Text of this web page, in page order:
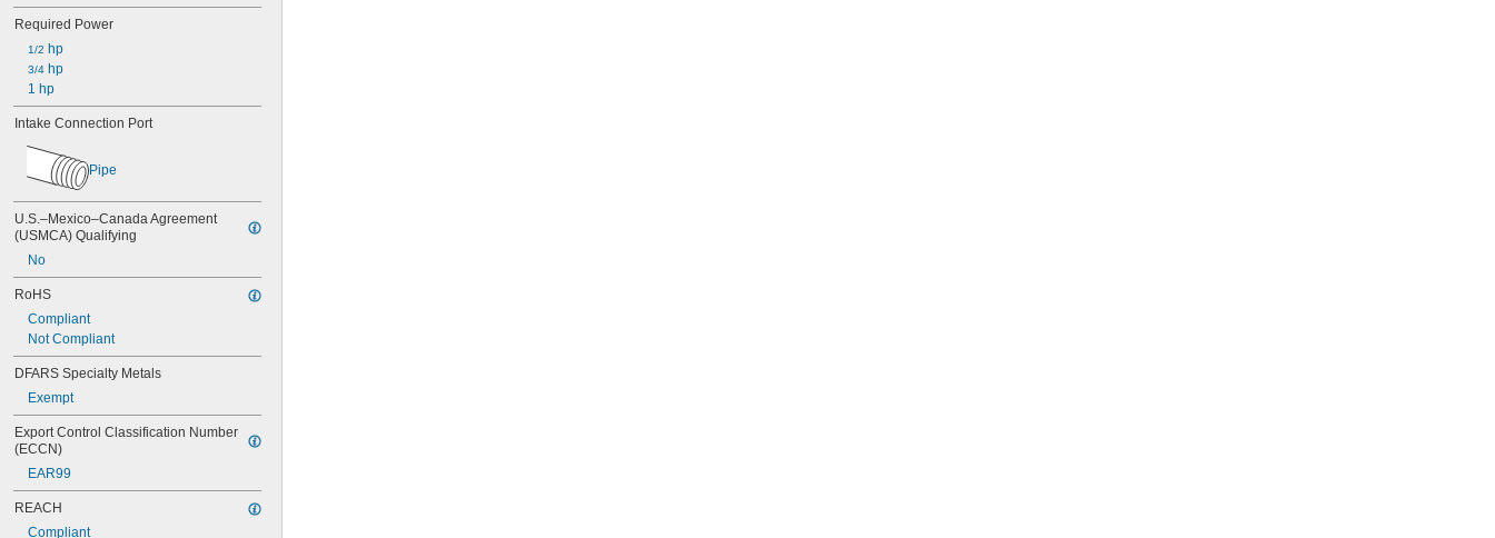
Required Power
1/2 hp
3/4 hp
1 hp
Intake Connection Port
Pipe
U.S.–Mexico–Canada Agreement
(USMCA) Qualifying
No
RoHS
Compliant
Not Compliant
DFARS Specialty Metals
Exempt
Export Control Classification Number
(ECCN)
EAR99
REACH
Compliant